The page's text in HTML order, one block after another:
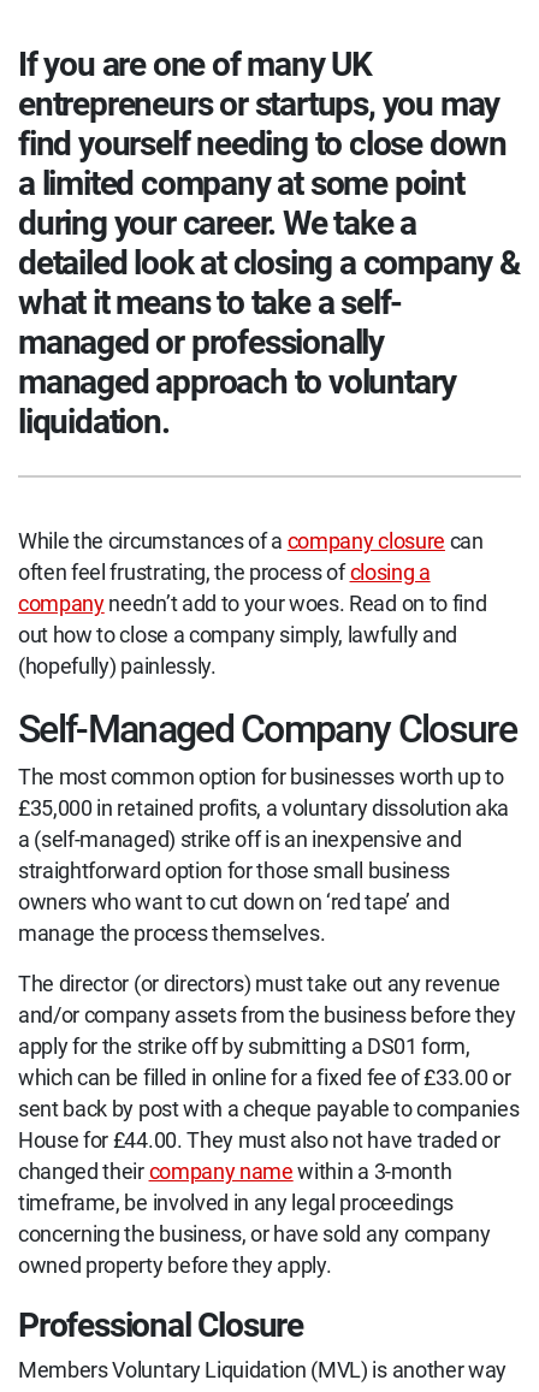
If you are one of many UK
entrepreneurs or startups, you may
find yourself needing to close down
a limited company at some point
during your career. We take a
detailed look at closing a company &
what it means to take a self-
managed or professionally
managed approach to voluntary
liquidation.
While the circumstances of a company closure can
often feel frustrating, the process ofclosing a
companyneedn’t add to your woes. Read on to find
out how to close a company simply, lawfully and
(hopefully) painlessly.
Self-Managed Company Closure
The most common option for businesses worth up to
£35,000 in retained profits, a voluntary dissolution aka
a (self-managed) strike off is an inexpensive and
straightforward option for those small business
owners who want to cut down on ‘red tape’ and
manage the process themselves.
The director (or directors) must take out any revenue
and/or company assets from the business before they
apply for the strike off by submitting a DS01 form,
which can be filled in online for a fixed fee of £33.00 or
sent back by post with a cheque payable to companies
House for £44.00. They must also not have traded or
changed their company name within a 3-month
timeframe, be involved in any legal proceedings
concerning the business, or have sold any company
owned property before they apply.
Professional Closure
Members Voluntary Liquidation (MVL) is another way